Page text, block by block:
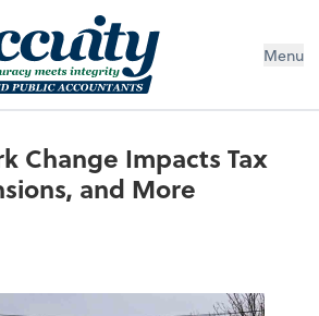
Menu
Change Impacts Tax
and More